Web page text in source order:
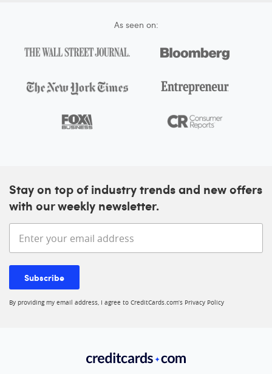
As seen on:
Stay on top of industry trends and new offers
with our weekly newsletter.
Enter your email address
Subscribe
By providing my email address, I agree to CreditCards.com’s Privacy Policy